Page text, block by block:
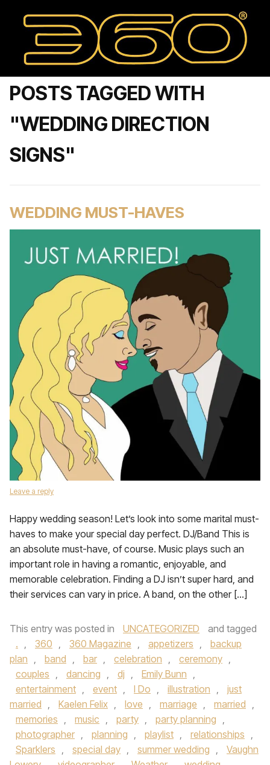
POSTS TAGGED WITH
"WEDDING DIRECTION
SIGNS"
WEDDING MUST-HAVES
Leave a reply
Happy wedding season! Let’s look into some marital must-
haves to make your special day perfect. DJ/Band This is
an absolute must-have, of course. Music plays such an
important role in having a romantic, enjoyable, and
memorable celebration. Finding a DJ isn’t super hard, and
their services can vary in price. A band, on the other […]
This entry was posted in UNCATEGORIZED
and tagged
. , 360 , 360 Magazine , appetizers ,
backup
plan , band , bar , celebration , ceremony ,
couples , dancing , dj , Emily Bunn ,
entertainment , event , I Do , illustration ,
just
married , Kaelen Felix , love , marriage , married ,
memories , music , party , party planning ,
photographer , planning , playlist , relationships ,
Sparklers , special day , summer wedding ,
Vaughn